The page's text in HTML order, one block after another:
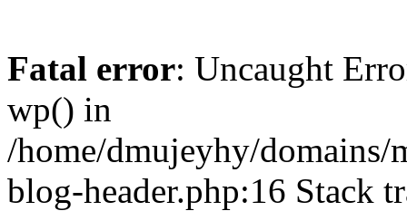
Fatal error: Uncaught
wp() in
/home/dmujeyhy/
blog-header.php:16 Stack